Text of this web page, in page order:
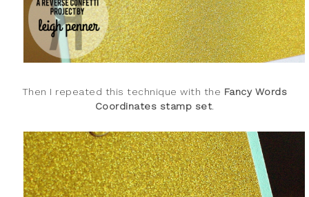
Then I repeated this technique with the Fancy Words
Coordinates stamp set.